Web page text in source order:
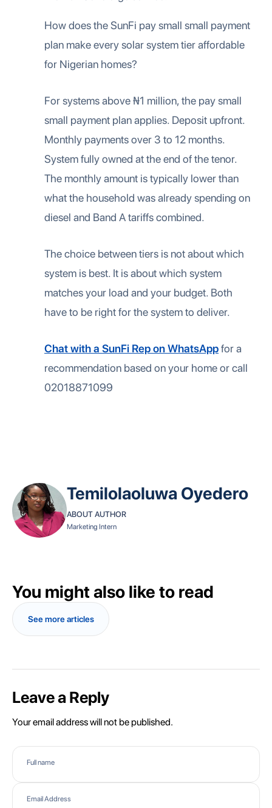
How does the SunFi pay small small payment
plan make every solar system tier affordable
for Nigerian homes?
For systems above ₦1 million, the pay small
small payment plan applies. Deposit upfront.
Monthly payments over 3 to 12 months.
System fully owned at the end of the tenor.
The monthly amount is typically lower than
what the household was already spending on
diesel and Band A tariffs combined.
The choice between tiers is not about which
system is best. It is about which system
matches your load and your budget. Both
have to be right for the system to deliver.
Chat with a SunFi Rep on WhatsAppfor a
recommendation based on your home or call
02018871099
Temilolaoluwa Oyedero
ABOUT AUTHOR
Marketing Intern
You might also like to read
See more articles
Leave a Reply
Your email address will not be published.
Full name
Email Address